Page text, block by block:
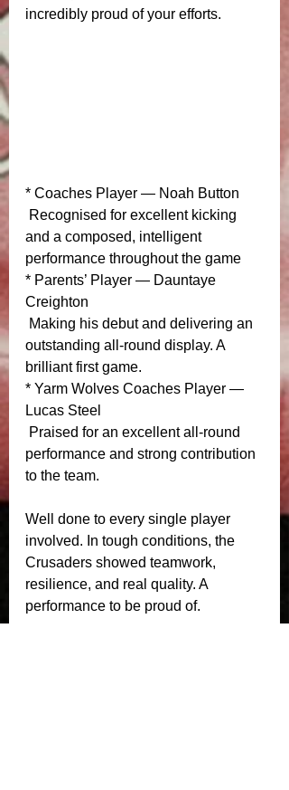
incredibly proud of your efforts.
* Coaches Player — Noah Button
and a composed, intelligent
performance throughout the game
* Parents’ Player — Dauntaye
Creighton
outstanding all‑round display. A
brilliant first game.
* Yarm Wolves Coaches Player —
Lucas Steel
performance and strong contribution
to the team.
Well done to every single player
involved. In tough conditions, the
Crusaders showed teamwork,
resilience, and real quality. A
performance to be proud of.